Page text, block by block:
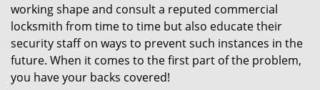
working shape and consult a reputed commercial
locksmith from time to time but also educate their
security staff on ways to prevent such instances in the
future. When it comes to the first part of the problem,
you have your backs covered!